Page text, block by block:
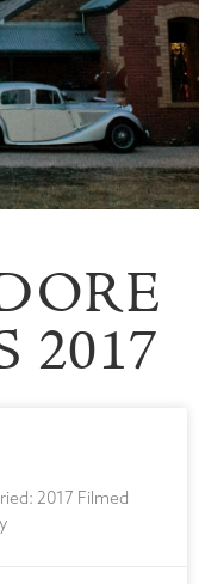
2017
2017 Filmed